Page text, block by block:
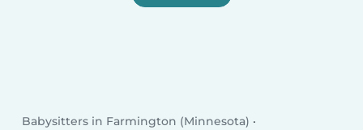
Babysitters in Farmington (Minnesota)